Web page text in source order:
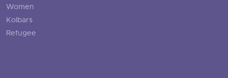
Women
Kolbars
Refugee